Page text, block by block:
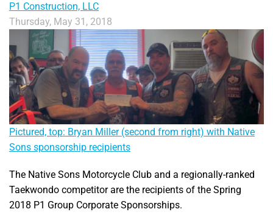
P1 Construction, LLC
Thursday, May 31, 2018
Pictured, top: Bryan Miller (second from right) with Native
Sons sponsorship recipients
The Native Sons Motorcycle Club and a regionally-ranked
Taekwondo competitor are the recipients of the Spring
2018 P1 Group Corporate Sponsorships.